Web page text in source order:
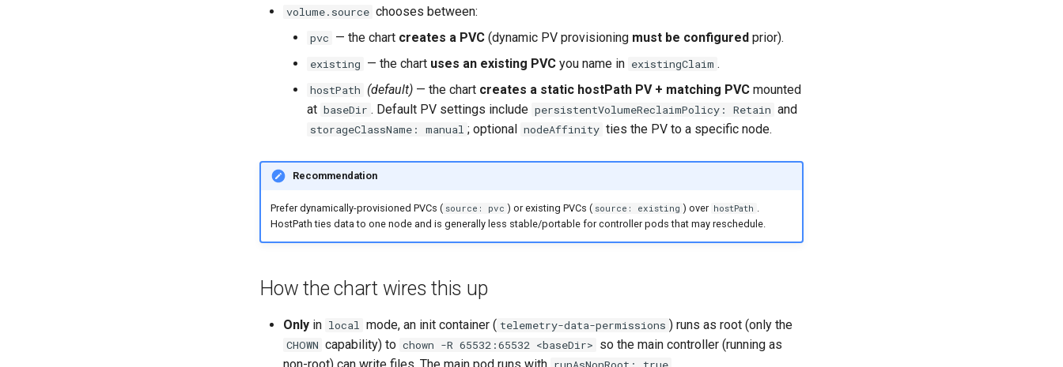
volume.source chooses between:
pvc — the chart creates a PVC (dynamic PV provisioning must be configured prior).
existing — the chart uses an existing PVC you name in existingClaim .
hostPath (default) — the chart creates a static hostPath PV + matching PVC mounted
at baseDir . Default PV settings include persistentVolumeReclaimPolicy: Retain and
storageClassName: manual ; optional nodeAffinity ties the PV to a specific node.
Recommendation
Prefer dynamically-provisioned PVCs ( source: pvc ) or existing PVCs ( source: existing ) over hostPath .
HostPath ties data to one node and is generally less stable/portable for controller pods that may reschedule.
How the chart wires this up
Only in local mode, an init container ( telemetry-data-permissions ) runs as root (only the
CHOWN capability) to chown -R 65532:65532 <baseDir> so the main controller (running as
non-root) can write files. The main pod runs with
.